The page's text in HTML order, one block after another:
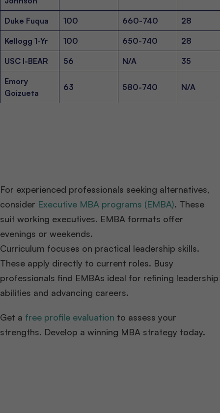
Duke Fuqua 100 660-740 28
Kellogg 1-Yr 100 650-740 28
USC I-BEAR 56 N/A 35
Emory
Goizueta
63 580-740 N/A
For experienced professionals seeking alternatives,
consider Executive MBA programs (EMBA). These
suit working executives. EMBA formats offer
evenings or weekends.
Curriculum focuses on practical leadership skills.
These apply directly to current roles. Busy
professionals find EMBAs ideal for refining leadership
abilities and advancing careers.
Get a free profile evaluation to assess your
strengths. Develop a winning MBA strategy today.